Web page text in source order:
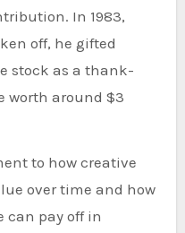
In 1983,
off, he gifted
stock as a thank-
worth around $3
to how creative
over time and how
can pay off in